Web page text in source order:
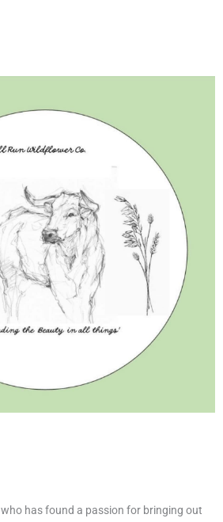
has found a passion for bringing out